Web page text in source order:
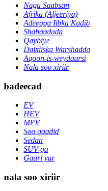
Nagu Saabsan
Afrika (Aljeeriya)
Adeegga Iibka Kadib
Shahaadada
Qaybiye
Dalxiiska Warshadda
Aqoon-is-weydaarsi
Nala soo xiriir
badeecad
EV
HEV
MPV
Soo qaadid
Sedan
SUV-ga
Gaari yar
nala soo xiriir